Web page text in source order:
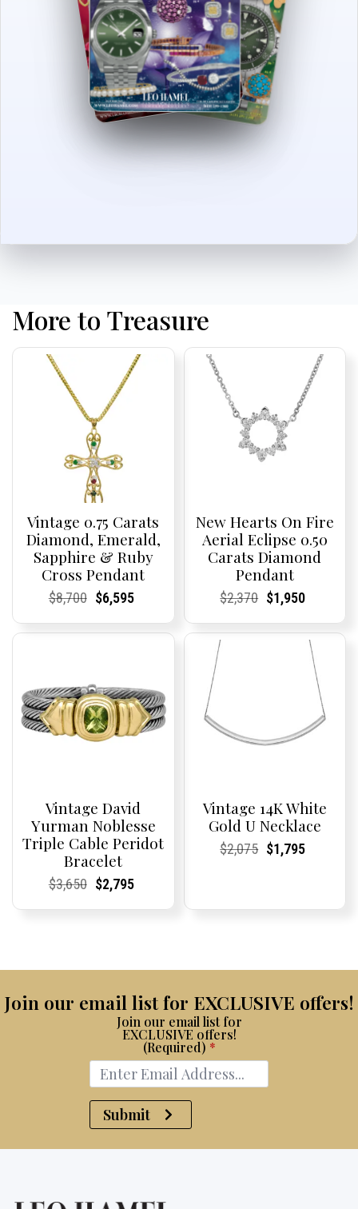
More to Treasure
Vintage 0.75 Carats
Diamond, Emerald,
Sapphire & Ruby
Cross Pendant
Current
Current
$8,700Original
was:
Current
Current
$6,595
is:
New Hearts On Fire
Aerial Eclipse 0.50
Carats Diamond
Pendant
Current
Current
$2,370Original
was:
Current
Current
$1,950
is:
$1,950.
Vintage David
Yurman Noblesse
Triple Cable Peridot
Bracelet
Current
Current
$3,650Original
Current
Current
$2,795
Vintage 14K White
Gold U Necklace
Current
Current
$2,075Original
Current
Current
$1,795
Join our email list for EXCLUSIVE offers!
Join our email list for
EXCLUSIVE offers!
(Required) *
Submit